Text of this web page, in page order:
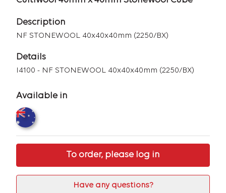
Description
NF STONEWOOL 40x40x40mm (2250/BX)
Details
I4100 - NF STONEWOOL 40x40x40mm (2250/BX)
Available in
To order, please log in
Have any questions?